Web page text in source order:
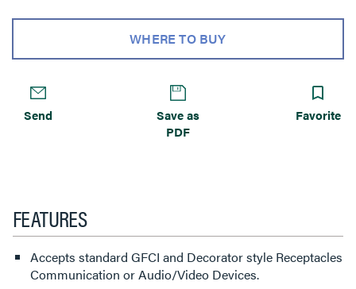
WHERE TO BUY
Send
Save as
PDF
Favorite
FEATURES
Accepts standard GFCI and Decorator style Receptacles
Communication or Audio/Video Devices.